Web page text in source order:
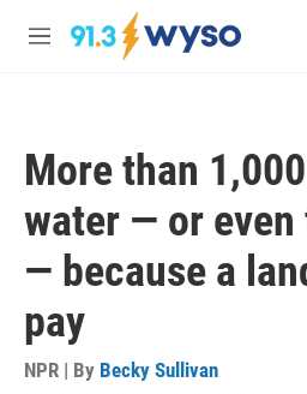
Skip to main content
M
More than
water — or
— because a
pay
NPR | By Becky Sullivan